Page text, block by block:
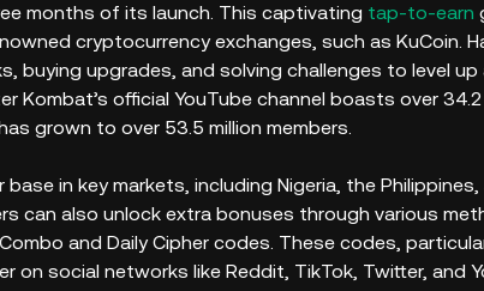
months of its launch. This captivating tap-to-earn
cryptocurrency exchanges, such as KuCoin.
buying upgrades, and solving challenges to level
Kombat’s official YouTube channel boasts over
grown to over 53.5 million members.
in key markets, including Nigeria, the Philippines,
can also unlock extra bonuses through various
and Daily Cipher codes. These codes,
on social networks like Reddit, TikTok, Twitter, and